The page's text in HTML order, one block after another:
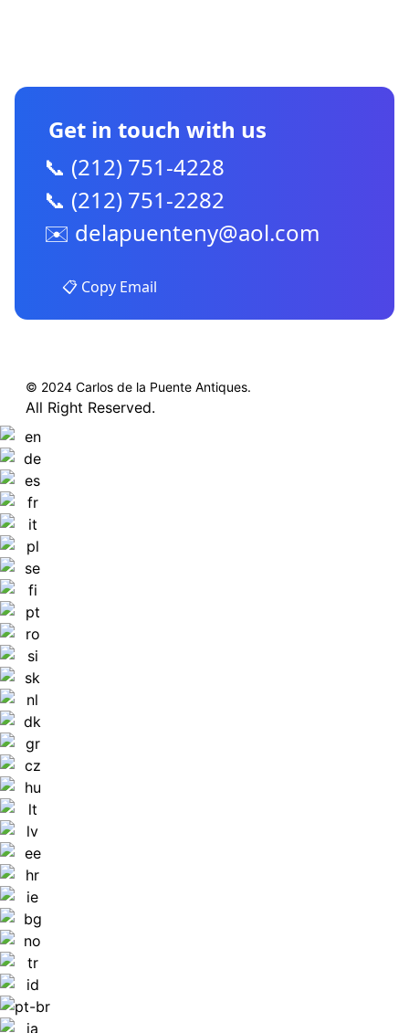
Get in touch with us
📞 (212) 751-4228
📞 (212) 751-2282
✉️ delapuenteny@aol.com
📋 Copy Email
© 2024 Carlos de la Puente Antiques.
All Right Reserved.